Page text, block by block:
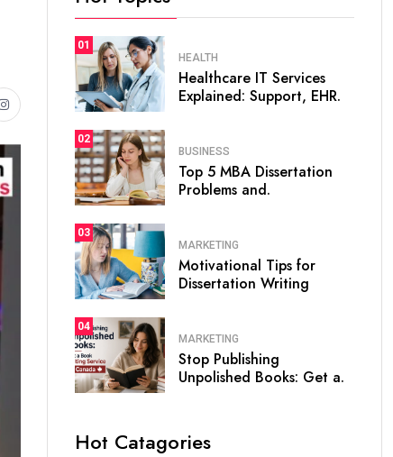
01
HEALTH
Healthcare IT Services
Explained: Support, EHR.
02
BUSINESS
Top 5 MBA Dissertation
Problems and.
03
MARKETING
Motivational Tips for
Dissertation Writing
04
MARKETING
Stop Publishing
Unpolished Books: Get a.
Hot Catagories